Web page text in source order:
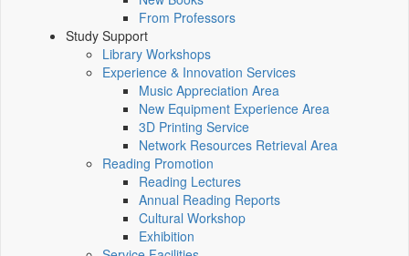
From Professors
Study Support
Library Workshops
Experience & Innovation Services
Music Appreciation Area
New Equipment Experience Area
3D Printing Service
Network Resources Retrieval Area
Reading Promotion
Reading Lectures
Annual Reading Reports
Cultural Workshop
Exhibition